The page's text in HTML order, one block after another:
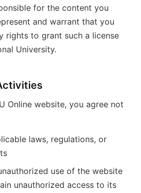
for the content you
and warrant that you
rights to grant such a license
University.
Online website, you agree not
laws, regulations, or
use of the website
unauthorized access to its